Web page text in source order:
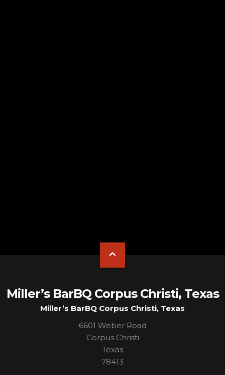
Miller’s BarBQ Corpus Christi, Texas
Miller’s BarBQ Corpus Christi, Texas
6601 Weber Road
Corpus Christi
Texas
78413